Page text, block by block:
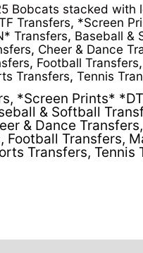
Bobcats stacked with
Transfers, *Screen
Transfers, Baseball &
, Cheer & Dance
, Football Transfers,
Transfers, Tennis
, *Screen Prints*
& Softball
& Dance Transfers,
, Football Transfers,
Transfers, Tennis